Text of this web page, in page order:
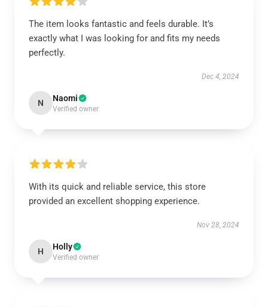
The item looks fantastic and feels durable. It’s
exactly what I was looking for and fits my needs
perfectly.
Dec 4, 2024
N Naomi
Verified owner
With its quick and reliable service, this store
provided an excellent shopping experience.
Nov 28, 2024
H Holly
Verified owner